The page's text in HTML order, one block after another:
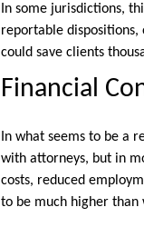
In some jurisdictions,
reportable
could save clients
Financial
In what seems to be a
with attorneys, but in
costs, reduced
to be much higher than